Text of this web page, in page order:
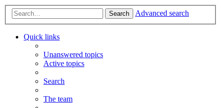
Search Advanced search
Quick links
Unanswered topics
Active topics
Search
The team